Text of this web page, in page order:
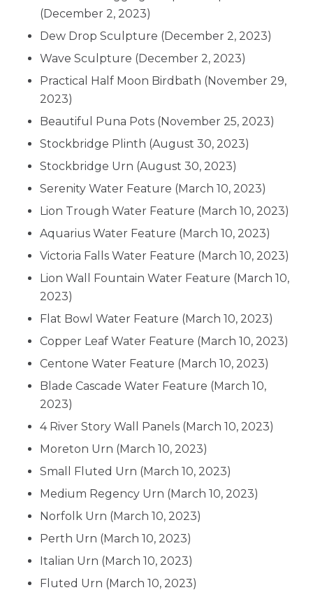
(December 2, 2023)
Dew Drop Sculpture (December 2, 2023)
Wave Sculpture (December 2, 2023)
Practical Half Moon Birdbath (November 29,
2023)
Beautiful Puna Pots (November 25, 2023)
Stockbridge Plinth (August 30, 2023)
Stockbridge Urn (August 30, 2023)
Serenity Water Feature (March 10, 2023)
Lion Trough Water Feature (March 10, 2023)
Aquarius Water Feature (March 10, 2023)
Victoria Falls Water Feature (March 10, 2023)
Lion Wall Fountain Water Feature (March 10,
2023)
Flat Bowl Water Feature (March 10, 2023)
Copper Leaf Water Feature (March 10, 2023)
Centone Water Feature (March 10, 2023)
Blade Cascade Water Feature (March 10,
2023)
4 River Story Wall Panels (March 10, 2023)
Moreton Urn (March 10, 2023)
Small Fluted Urn (March 10, 2023)
Medium Regency Urn (March 10, 2023)
Norfolk Urn (March 10, 2023)
Perth Urn (March 10, 2023)
Italian Urn (March 10, 2023)
Fluted Urn (March 10, 2023)